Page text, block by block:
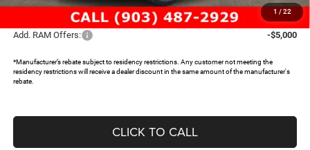
1 / 22
FREEDOM PRICE:
$41,206
Add. RAM Offers: -$5,000
*Manufacturer’s rebate subject to residency restrictions. Any customer not meeting the
residency restrictions will receive a dealer discount in the same amount of the manufacturer's
rebate.
CLICK TO CALL